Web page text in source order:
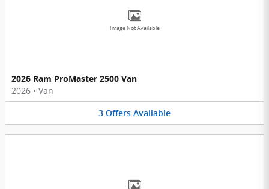
Image Not Available
2026 Ram ProMaster 2500 Van
2026 • Van
3 Offers Available